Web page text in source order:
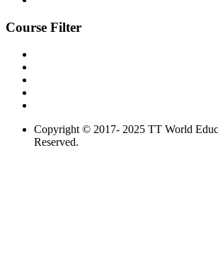
Course Filter
Copyright © 2017- 2025 TT World
Reserved.